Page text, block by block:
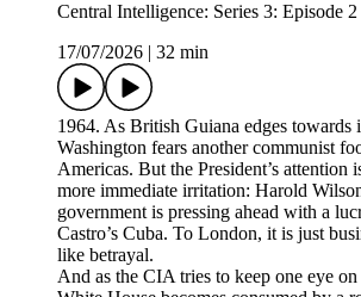
Central Intelligence: Series 3: Episode 2
17/07/2026
32 min
1964. As British Guiana edges towards
Washington fears another communist
Americas. But the President’s attention
more immediate irritation: Harold
government is pressing ahead with a
Castro’s Cuba. To London, it is just
like betrayal.
And as the CIA tries to keep one eye